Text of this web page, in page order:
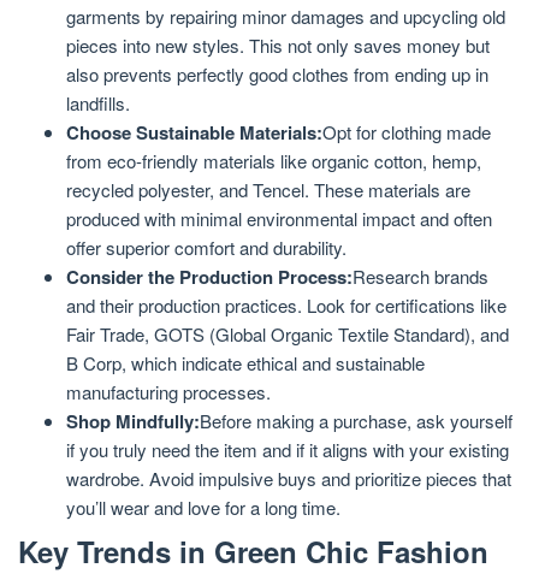
garments by repairing minor damages and upcycling old
pieces into new styles. This not only saves money but
also prevents perfectly good clothes from ending up in
landfills.
Choose Sustainable Materials:Opt for clothing made
from eco-friendly materials like organic cotton, hemp,
recycled polyester, and Tencel. These materials are
produced with minimal environmental impact and often
offer superior comfort and durability.
Consider the Production Process:Research brands
and their production practices. Look for certifications like
Fair Trade, GOTS (Global Organic Textile Standard), and
B Corp, which indicate ethical and sustainable
manufacturing processes.
Shop Mindfully:Before making a purchase, ask yourself
if you truly need the item and if it aligns with your existing
wardrobe. Avoid impulsive buys and prioritize pieces that
you’ll wear and love for a long time.
Key Trends in Green Chic Fashion